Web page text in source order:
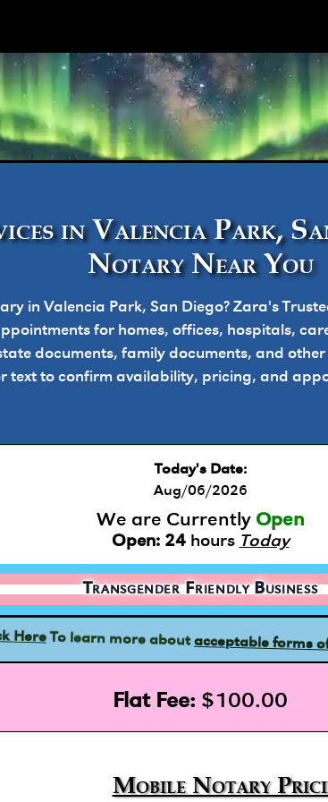
in Valencia Park,
Notary Near You
in Valencia Park, San Diego? Zara's
for homes, offices, hospitals,
documents, family documents, and
text to confirm availability, pricing, and
Today's Date:
Aug/06/2026
We are Currently Open
Open: 24hours Today
Transgender Friendly Business
HereTo learn more aboutacceptable forms
Flat Fee: $100.00
Mobile Notary